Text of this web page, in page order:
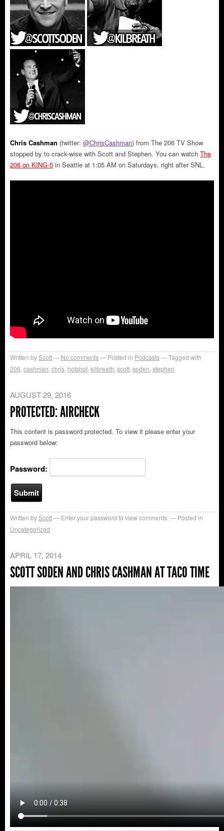
Chris Cashman (twitter: @ChrisCashman) from The 206 TV Show
stopped by to crack-wise with Scott and Stephen. You can watch The
206 on KING-5 in Seattle at 1:05 AM on Saturdays, right after SNL.
Written byScott No comments Posted in Podcasts
Tagged with
206 cashman chris hotshot kilbreath scott soden stephen
AUGUST 29, 2016
PROTECTED: AIRCHECK
This content is password protected. To view it please enter your
password below:
Password:
Written byScott Enter your password to view comments.
Posted in
Uncategorized
APRIL 17, 2014
SCOTT SODEN AND CHRIS CASHMAN AT TACO TIME